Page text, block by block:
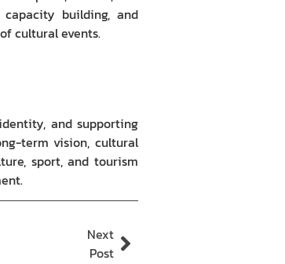
building, and
cultural events.
and supporting
term vision, cultural
sport, and tourism
Next
Post